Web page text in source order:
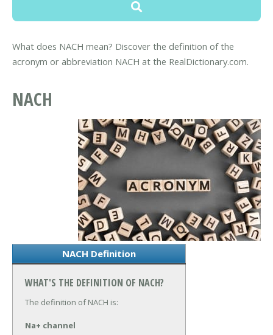
What does NACH mean? Discover the definition of the
acronym or abbreviation NACH at the RealDictionary.com.
NACH
NACH Definition
WHAT'S THE DEFINITION OF NACH?
The definition of NACH is:
Na+ channel